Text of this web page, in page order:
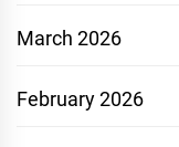
March 2026
February 2026